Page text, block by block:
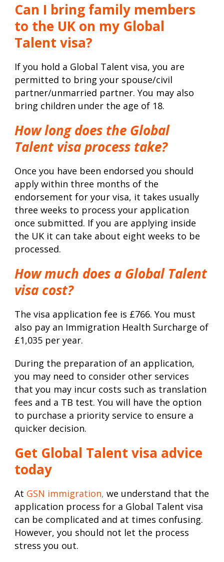
Can I bring family members
to the UK on my Global
Talent visa?
If you hold a Global Talent visa, you are
permitted to bring your spouse/civil
partner/unmarried partner. You may also
bring children under the age of 18.
How long does the Global
Talent visa process take?
Once you have been endorsed you should
apply within three months of the
endorsement for your visa, it takes usually
three weeks to process your application
once submitted. If you are applying inside
the UK it can take about eight weeks to be
processed.
How much does a Global Talent
visa cost?
The visa application fee is £766. You must
also pay an Immigration Health Surcharge of
£1,035 per year.
During the preparation of an application,
you may need to consider other services
that you may incur costs such as translation
fees and a TB test. You will have the option
to purchase a priority service to ensure a
quicker decision.
Get Global Talent visa advice
today
At GSN immigration, we understand that the
application process for a Global Talent visa
can be complicated and at times confusing.
However, you should not let the process
stress you out.